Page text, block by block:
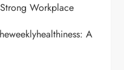
Workplace
A